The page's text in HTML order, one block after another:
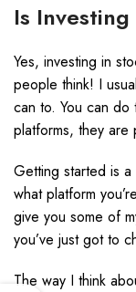
Is
Yes, investing in
people think! I
can to. You can do
platforms, they are
Getting started is
what platform
give you some of
you’ve just got to
The way I think